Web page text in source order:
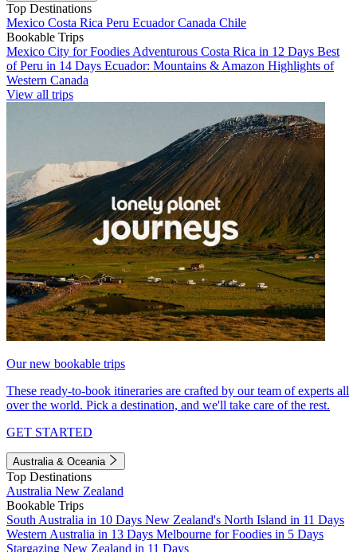
Top Destinations
Mexico Costa Rica Peru EcuadorCanada Chile
Bookable Trips
Mexico City for Foodies Adventurous Costa Rica in 12 Days Best
of Peru in 14 Days Ecuador: Mountains & Amazon Highlights of
Western Canada
View all trips
Our new bookable trips
These ready-to-book itineraries are crafted by our team of experts all
over the world. Pick a destination, and we'll take care of the rest.
GET STARTED
Australia & Oceania
Top Destinations
Australia New Zealand
Bookable Trips
South Australia in 10 Days New Zealand's North Island in 11 Days
Western Australia in 13 Days Melbourne for Foodies in 5 Days
Stargazing New Zealand in 11 Days